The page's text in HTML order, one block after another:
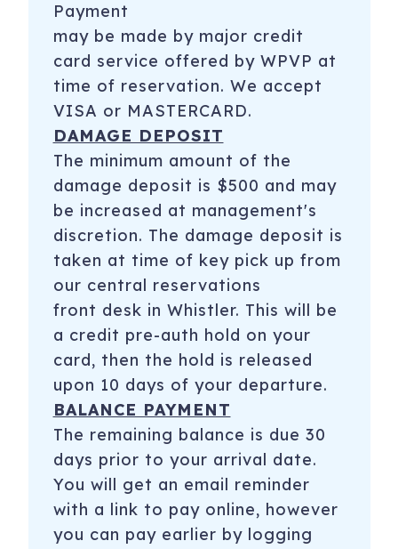
Payment
may be made by major credit
card service offered by WPVP at
time of reservation. We accept
VISA or MASTERCARD.
DAMAGE DEPOSIT
The minimum amount of the
damage deposit is $500 and may
be increased at management's
discretion. The damage deposit is
taken at time of key pick up from
our central reservations
front desk in Whistler. This will be
a credit pre-auth hold on your
card, then the hold is released
upon 10 days of your departure.
BALANCE PAYMENT
The remaining balance is due 30
days prior to your arrival date.
You will get an email reminder
with a link to pay online, however
you can pay earlier by logging